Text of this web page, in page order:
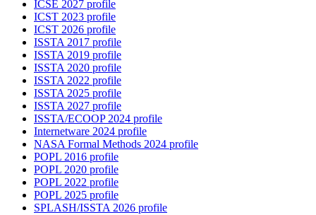
ICSE 2027 profile
ICST 2023 profile
ICST 2026 profile
ISSTA 2017 profile
ISSTA 2019 profile
ISSTA 2020 profile
ISSTA 2022 profile
ISSTA 2025 profile
ISSTA 2027 profile
ISSTA/ECOOP 2024 profile
Internetware 2024 profile
NASA Formal Methods 2024 profile
POPL 2016 profile
POPL 2020 profile
POPL 2022 profile
POPL 2025 profile
SPLASH/ISSTA 2026 profile